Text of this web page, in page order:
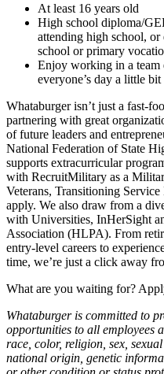
At least 16 years old
High school diploma/
attending high school,
school or primary
Enjoy working in a team
everyone’s day a little bit
Whataburger isn’t just a fast-
partnering with great
of future leaders and
National Federation of State
supports extracurricular
with RecruitMilitary as a
Veterans, Transitioning
apply. We also draw from a
with Universities, InHerSight
Association (HLPA). From
entry-level careers to
time, we’re just a click away
What are you waiting for?
Whataburger is committed to
opportunities to all employees
race, color, religion, sex,
national origin, genetic